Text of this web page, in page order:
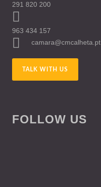
291 820 200
963 434 157
camara@cmcalheta.pt
TALK WITH US
FOLLOW US